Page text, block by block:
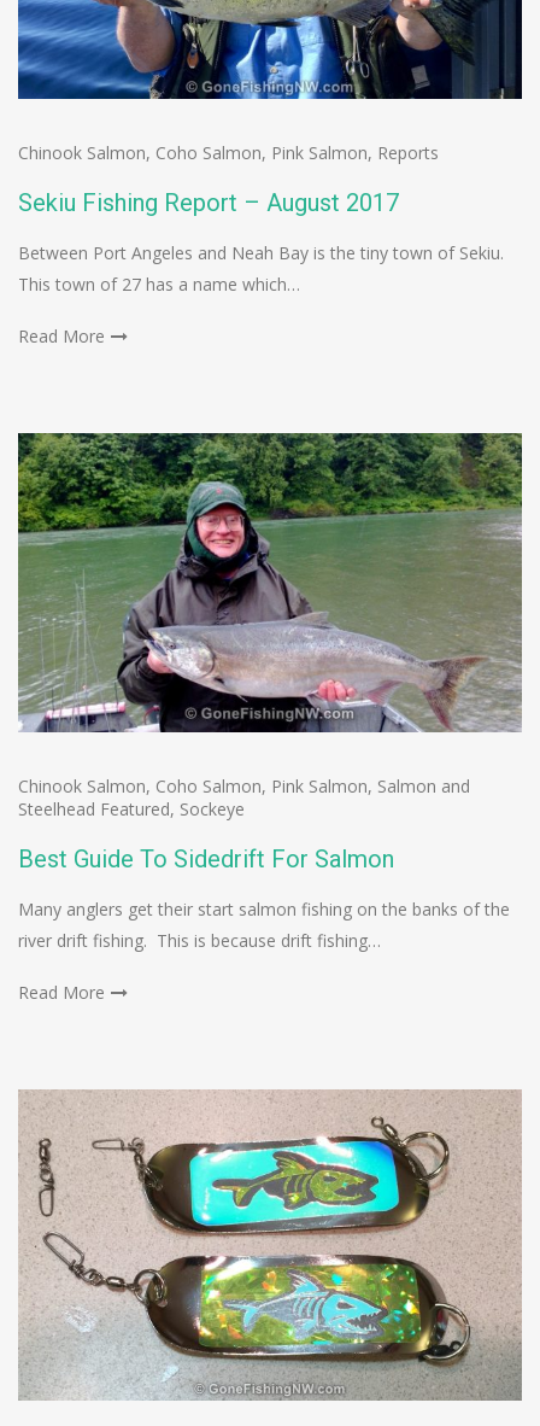
Chinook Salmon, Coho Salmon, Pink Salmon, Reports
Sekiu Fishing Report – August 2017
Between Port Angeles and Neah Bay is the tiny town of Sekiu.
This town of 27 has a name which…
Read More
Chinook Salmon, Coho Salmon, Pink Salmon, Salmon and
Steelhead Featured, Sockeye
Best Guide To Sidedrift For Salmon
Many anglers get their start salmon fishing on the banks of the
river drift fishing. This is because drift fishing…
Read More